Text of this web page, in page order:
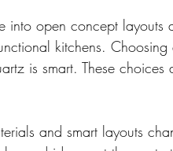
open concept layouts
kitchens.
is smart. These
and smart layouts